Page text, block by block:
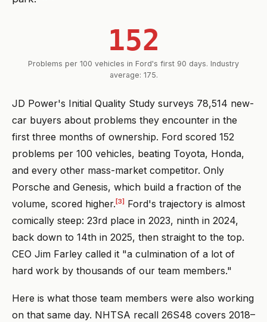
152
Problems per 100 vehicles in Ford's first 90 days. Industry
average: 175.
JD Power's Initial Quality Study surveys 78,514 new-
car buyers about problems they encounter in the
first three months of ownership. Ford scored 152
problems per 100 vehicles, beating Toyota, Honda,
and every other mass-market competitor. Only
Porsche and Genesis, which build a fraction of the
volume, scored higher. [3] Ford's trajectory is almost
comically steep: 23rd place in 2023, ninth in 2024,
back down to 14th in 2025, then straight to the top.
CEO Jim Farley called it "a culmination of a lot of
hard work by thousands of our team members."
Here is what those team members were also working
on that same day. NHTSA recall 26S48 covers 2018–